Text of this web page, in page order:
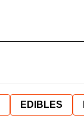
EDIBLES